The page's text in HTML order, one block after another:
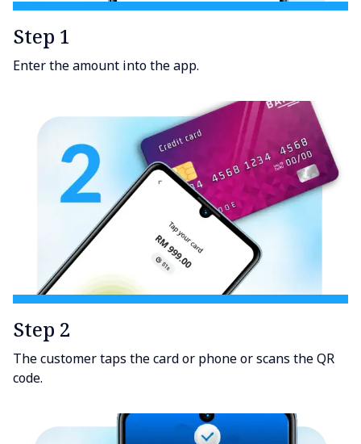
Step 1
Enter the amount into the app.
Step 2
The customer taps the card or phone or scans the QR
code.